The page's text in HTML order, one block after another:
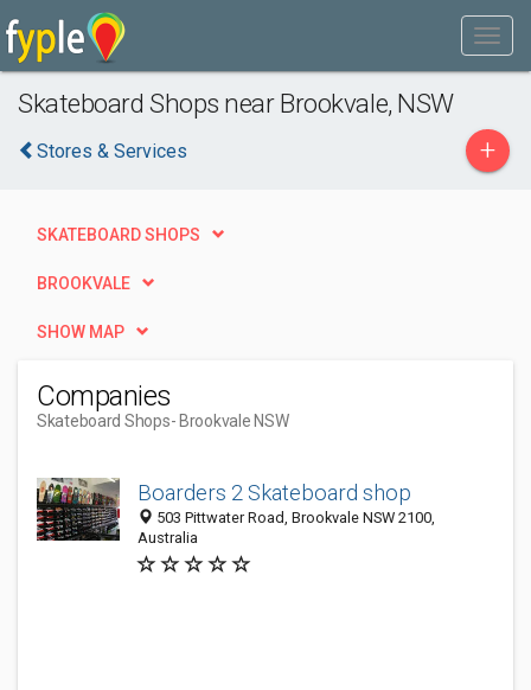
Skateboard Shops near Brookvale, NSW
Stores & Services +
SKATEBOARD SHOPS
BROOKVALE
SHOW MAP
Companies
Skateboard Shops- Brookvale NSW
Boarders 2 Skateboard shop
503 Pittwater Road, Brookvale NSW 2100,
Australia